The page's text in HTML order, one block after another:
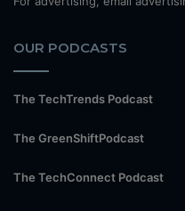
OUR PODCASTS
The TechTrends Podcast
The GreenShiftPodcast
The TechConnect Podcast